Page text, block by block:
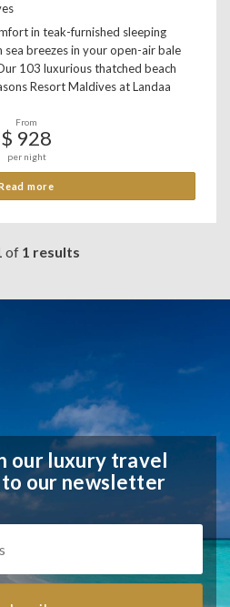
in teak-furnished sleeping
breezes in your open-air bale
103 luxurious thatched beach
Resort Maldives at Landaa
From
$ 928
per night
more
of 1 results
our luxury travel
to our newsletter